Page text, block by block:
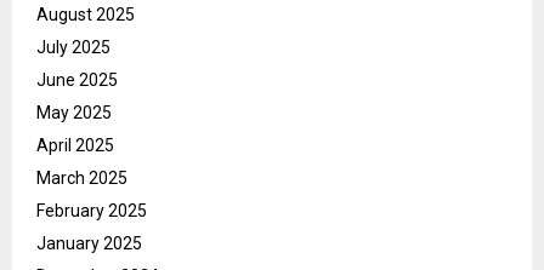
August 2025
July 2025
June 2025
May 2025
April 2025
March 2025
February 2025
January 2025